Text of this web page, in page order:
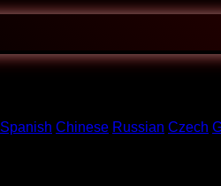
Spanish Chinese Russian Czech